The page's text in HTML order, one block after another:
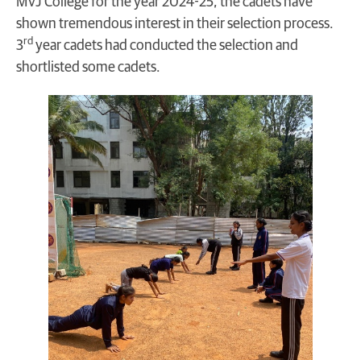
shown tremendous interest in their selection process.
3rd year cadets had conducted the selection and
shortlisted some cadets.